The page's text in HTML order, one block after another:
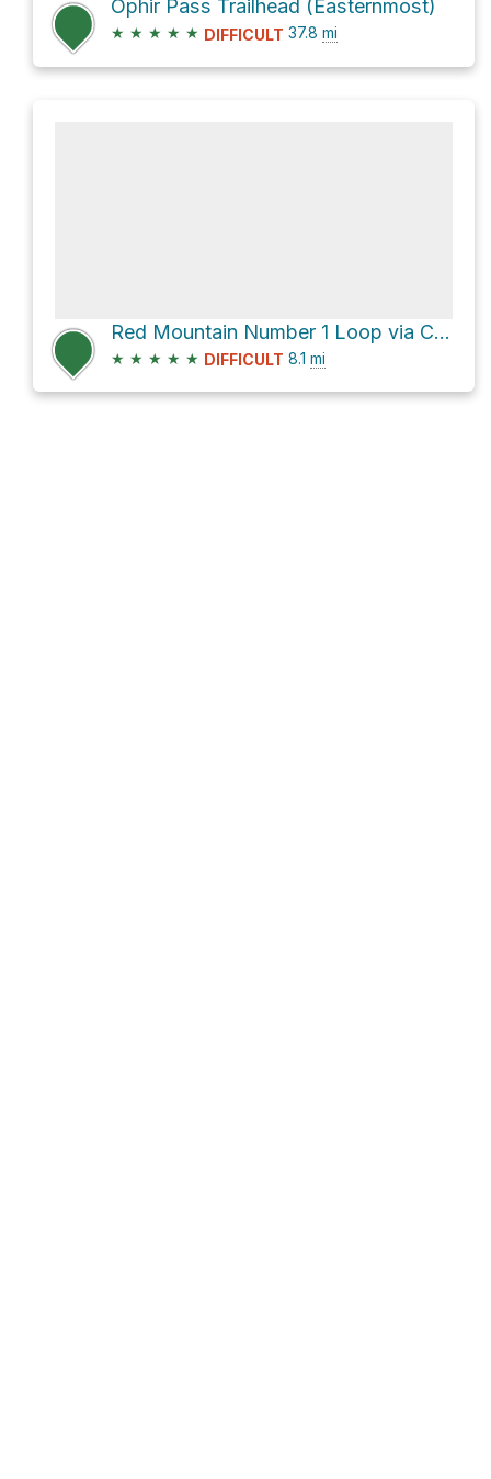
Ophir Pass Trailhead (Easternmost)
★ ★ ★ ★ ★ DIFFICULT 37.8 mi
Red Mountain Number 1 Loop via County Road 20A
★ ★ ★ ★ ★ DIFFICULT 8.1 mi